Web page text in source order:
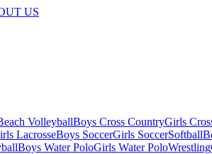
US
VolleyballBoys Cross CountryGirls
LacrosseBoys SoccerGirls SoccerSoftball
Boys Water PoloGirls Water PoloWrestling